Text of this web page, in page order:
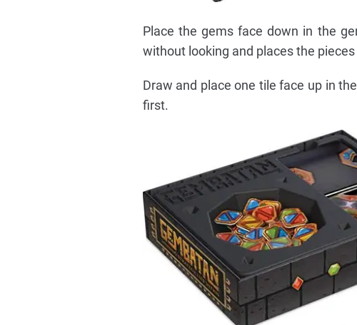
Place the gems face down in the
without looking and places the
Draw and place one tile face up in
first.